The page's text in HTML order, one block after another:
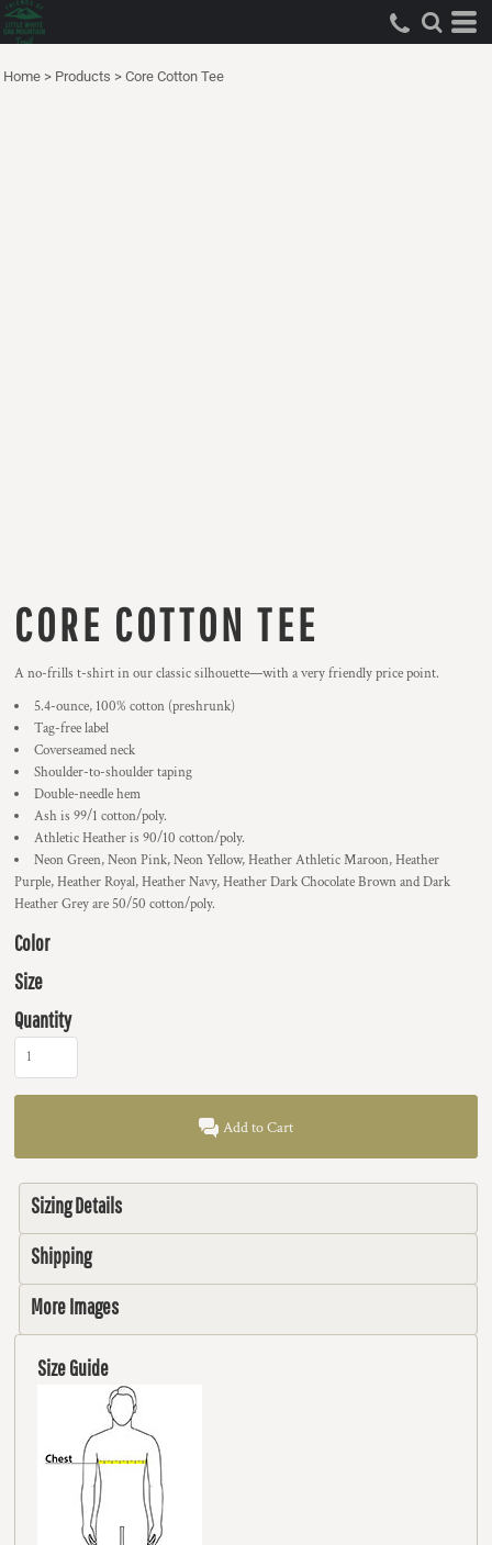
Home > Products > Core Cotton Tee
CORE COTTON TEE
A no-frills t-shirt in our classic silhouette—with a very friendly price point.
5.4-ounce, 100% cotton (preshrunk)
Tag-free label
Coverseamed neck
Shoulder-to-shoulder taping
Double-needle hem
Ash is 99/1 cotton/poly.
Athletic Heather is 90/10 cotton/poly.
Neon Green, Neon Pink, Neon Yellow, Heather Athletic Maroon, Heather
Purple, Heather Royal, Heather Navy, Heather Dark Chocolate Brown and Dark
Heather Grey are 50/50 cotton/poly.
Color
Size
Quantity
Add to Cart
Sizing Details
Shipping
More Images
Size Guide